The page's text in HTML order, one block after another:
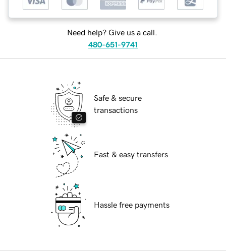
Need help? Give us a call.
480-651-9741
Safe & secure
transactions
Fast & easy transfers
Hassle free payments